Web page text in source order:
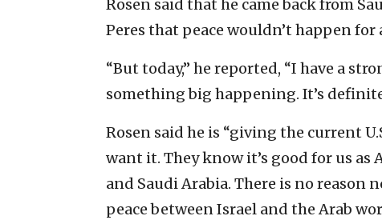
Rosen said that he came back from
Peres that peace wouldn’t happen
“But today,” he reported, “I have a
something big happening. It’s
Rosen said he is “giving the current
want it. They know it’s good for us
and Saudi Arabia. There is no
peace between Israel and the Arab